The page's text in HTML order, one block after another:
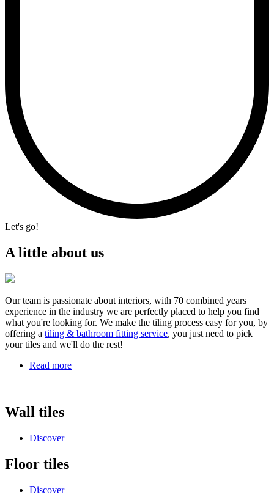
Let's go!
A little about us
Our team is passionate about interiors, with 70 combined years
experience in the industry we are perfectly placed to help you find
what you're looking for. We make the tiling process easy for you, by
offering a tiling & bathroom fitting service, you just need to pick
your tiles and we'll do the rest!
Read more
Wall tiles
Discover
Floor tiles
Discover